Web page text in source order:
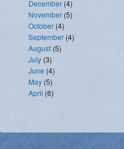
December (4)
November (5)
October (4)
September (4)
August (5)
July (3)
June (4)
May (5)
April (6)